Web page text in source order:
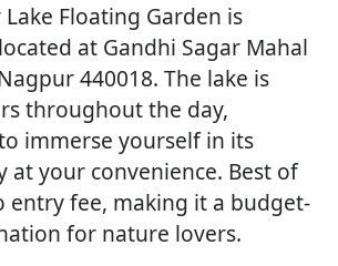
Floating Garden is
at Gandhi Sagar Mahal
440018. The lake is
throughout the day,
immerse yourself in its
at your convenience. Best of
entry fee, making it a budget-
for nature lovers.